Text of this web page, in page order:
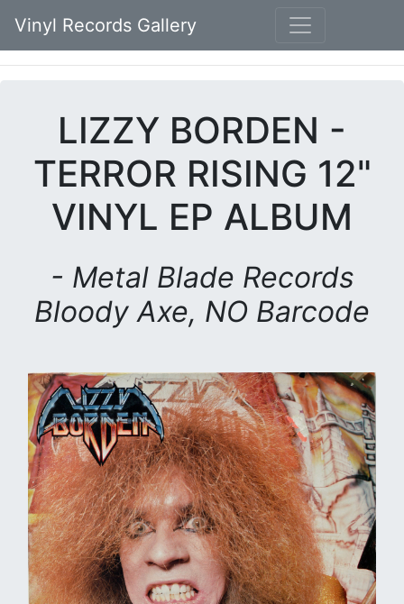
Vinyl Records Gallery
LIZZY BORDEN -
TERROR RISING 12"
VINYL EP ALBUM
- Metal Blade Records
Bloody Axe, NO Barcode